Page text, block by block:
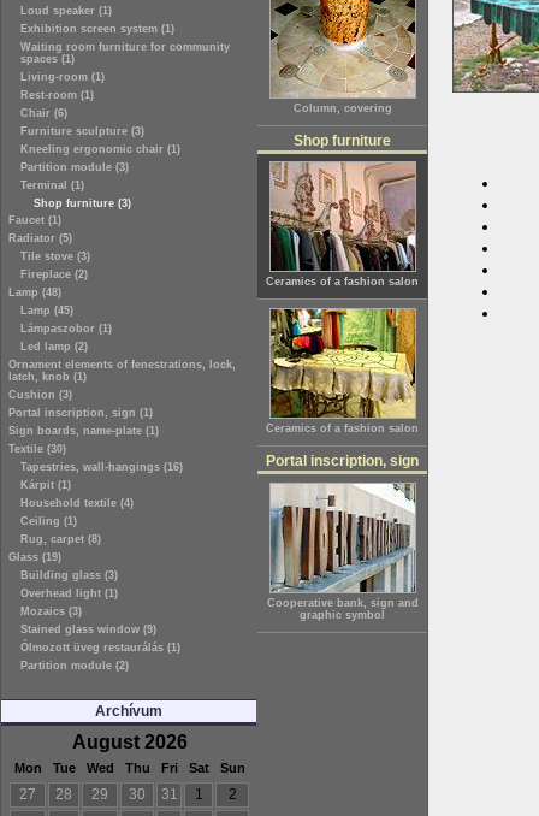
Loud speaker (1)
Exhibition screen system (1)
Waiting room furniture for community
spaces (1)
Living-room (1)
Rest-room (1)
Chair (6)
Furniture sculpture (3)
Kneeling ergonomic chair (1)
Partition module (3)
Terminal (1)
Shop furniture (3)
Faucet (1)
Radiator (5)
Tile stove (3)
Fireplace (2)
Lamp (48)
Lamp (45)
Lámpaszobor (1)
Led lamp (2)
Ornament elements of fenestrations, lock,
latch, knob (1)
Cushion (3)
Portal inscription, sign (1)
Sign boards, name-plate (1)
Textile (30)
Tapestries, wall-hangings (16)
Kárpit (1)
Household textile (4)
Ceiling (1)
Rug, carpet (8)
Glass (19)
Building glass (3)
Overhead light (1)
Mozaics (3)
Stained glass window (9)
Ólmozott üveg restaurálás (1)
Partition module (2)
Archívum
August 2026
Mon Tue Wed Thu Fri Sat Sun
27 28 29 30 31 1
2
Column, covering
Shop furniture
Ceramics of a fashion salon
Ceramics of a fashion salon
Portal inscription, sign
Cooperative bank, sign and
graphic symbol